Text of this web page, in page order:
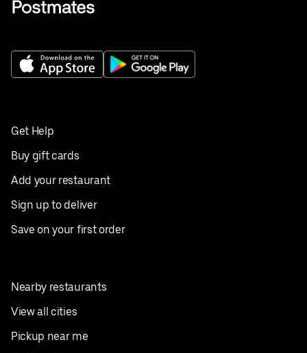
Get Help
Buy gift cards
Add your restaurant
Sign up to deliver
Save on your first order
Nearby restaurants
View all cities
Pickup near me